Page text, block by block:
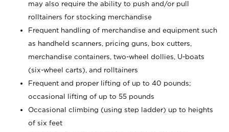
may also require the ability to push and/or pull
rolltainers for stocking merchandise
Frequent handling of merchandise and equipment such
as handheld scanners, pricing guns, box cutters,
merchandise containers, two-wheel dollies, U-boats
(six-wheel carts), and rolltainers
Frequent and proper lifting of up to 40 pounds;
occasional lifting of up to 55 pounds
Occasional climbing (using step ladder) up to heights
of six feet